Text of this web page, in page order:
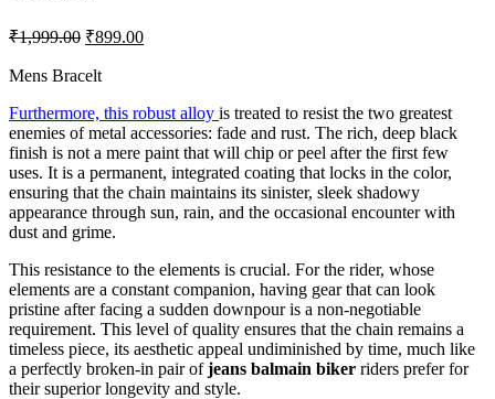
₹1,999.00 Original
was:
₹899.00Current
Mens Bracelt
Furthermore, this robust alloy is treated to resist the two greatest
enemies of metal accessories: fade and rust. The rich, deep black
finish is not a mere paint that will chip or peel after the first few
uses. It is a permanent, integrated coating that locks in the color,
ensuring that the chain maintains its sinister, sleek shadowy
appearance through sun, rain, and the occasional encounter with
dust and grime.
This resistance to the elements is crucial. For the rider, whose
elements are a constant companion, having gear that can look
pristine after facing a sudden downpour is a non-negotiable
requirement. This level of quality ensures that the chain remains a
timeless piece, its aesthetic appeal undiminished by time, much like
a perfectly broken-in pair ofjeans balmain biker riders prefer for
their superior longevity and style.